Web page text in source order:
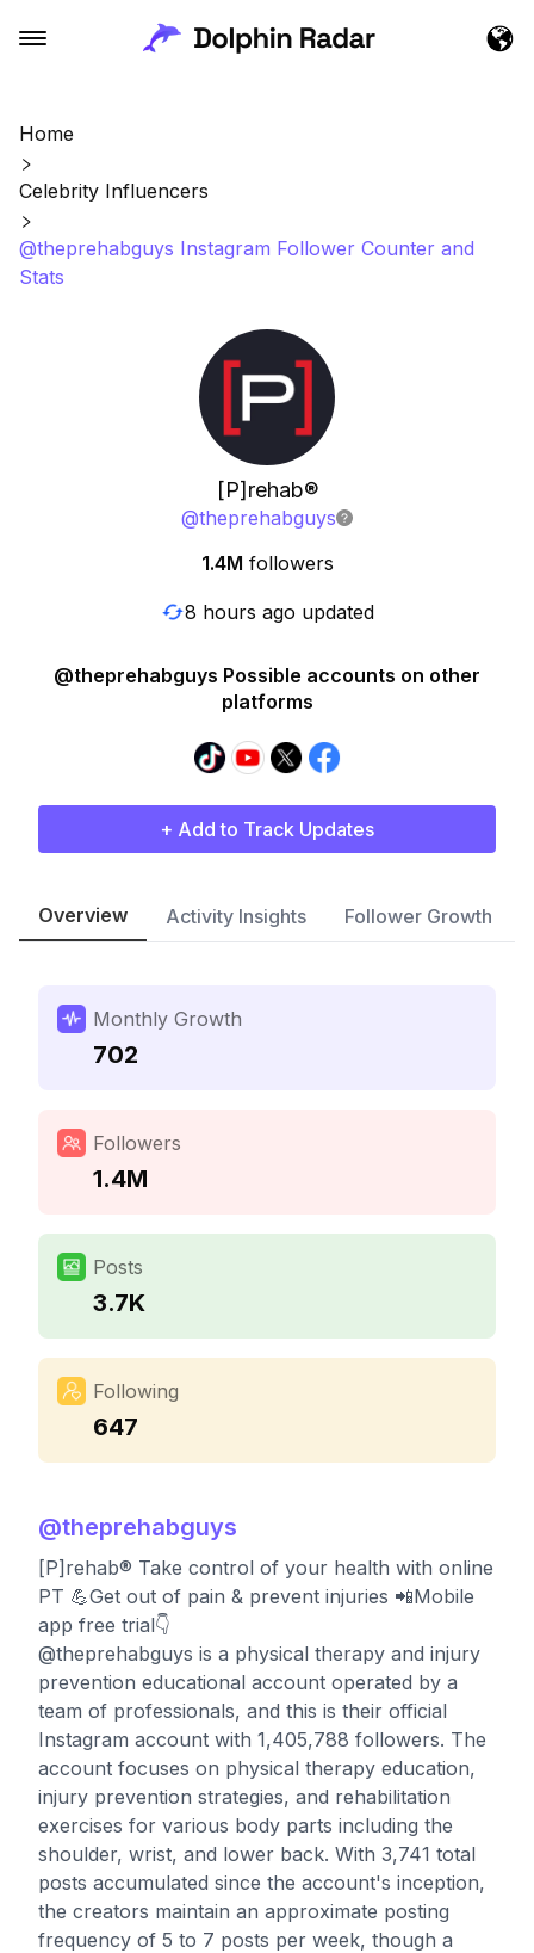
Home
Celebrity Influencers
@theprehabguys Instagram Follower Counter and
Stats
[P]rehab®️
@theprehabguys
1.4M followers
8 hours ago updated
@theprehabguys Possible accounts on other
platforms
+ Add to Track Updates
Overview Activity Insights Follower Growth
Monthly Growth
702
Followers
1.4M
Posts
3.7K
Following
647
@theprehabguys
[P]rehab®️ Take control of your health with online
PT 💪Get out of pain & prevent injuries 📲Mobile
app free trial👇
@theprehabguys is a physical therapy and injury
prevention educational account operated by a
team of professionals, and this is their official
Instagram account with 1,405,788 followers. The
account focuses on physical therapy education,
injury prevention strategies, and rehabilitation
exercises for various body parts including the
shoulder, wrist, and lower back. With 3,741 total
posts accumulated since the account's inception,
the creators maintain an approximate posting
frequency of 5 to 7 posts per week, though a